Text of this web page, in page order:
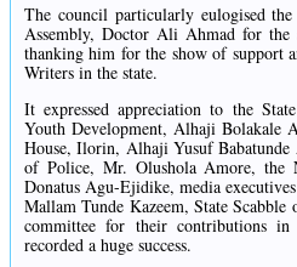
The council particularly eulogised
Assembly, Doctor Ali Ahmad for the
thanking him for the show of support
Writers in the state.
It expressed appreciation to the
Youth Development, Alhaji Bolakale
House, Ilorin, Alhaji Yusuf Babatunde
of Police, Mr. Olushola Amore,
Donatus Agu-Ejidike, media
Mallam Tunde Kazeem, State
committee for their contributions in
recorded a huge success.